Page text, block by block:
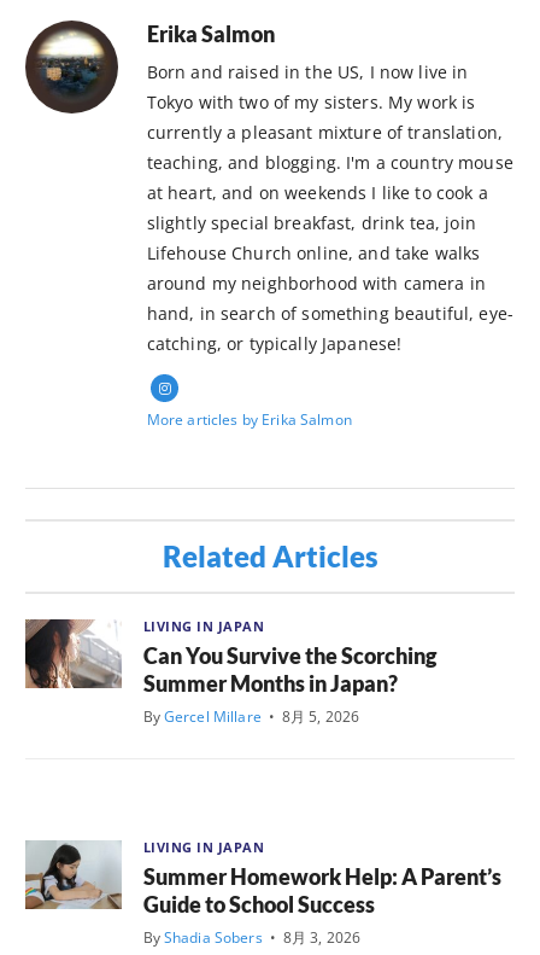
Erika Salmon
Born and raised in the US, I now live in
Tokyo with two of my sisters. My work is
currently a pleasant mixture of translation,
teaching, and blogging. I'm a country mouse
at heart, and on weekends I like to cook a
slightly special breakfast, drink tea, join
Lifehouse Church online, and take walks
around my neighborhood with camera in
hand, in search of something beautiful, eye-
catching, or typically Japanese!
More articles by Erika Salmon
Related Articles
LIVING IN JAPAN
Can You Survive the Scorching
Summer Months in Japan?
ByGercel Millare • 8月 5, 2026
LIVING IN JAPAN
Summer Homework Help: A Parent’s
Guide to School Success
ByShadia Sobers • 8月 3, 2026